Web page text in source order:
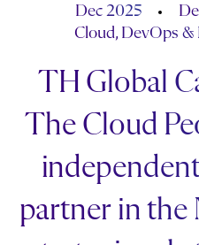
Dec 2025
Cloud, DevOps &
TH Global
The Cloud
partner in the